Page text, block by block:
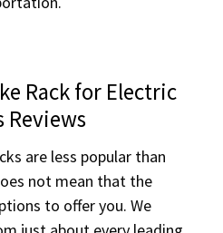
Rack for Electric
Reviews
are less popular than
not mean that the
to offer you. We